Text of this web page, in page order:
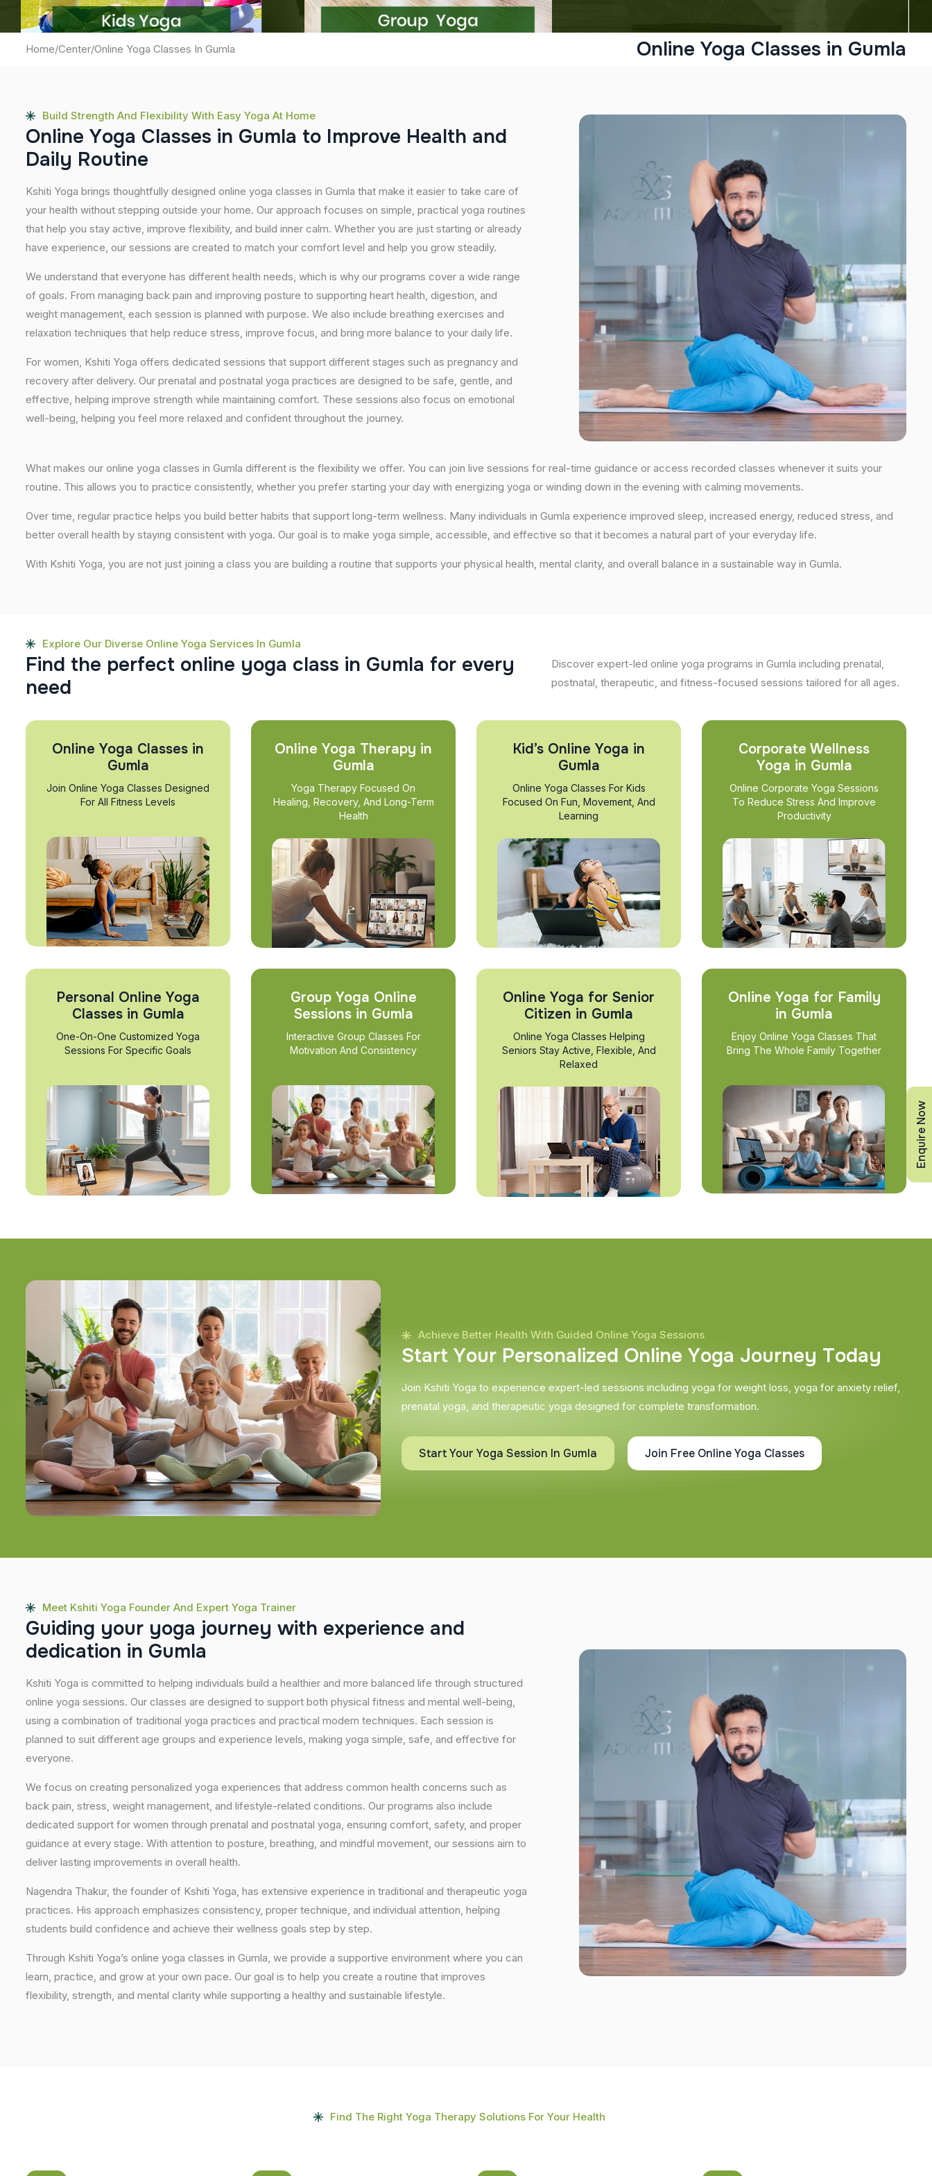
Home/Center/Online Yoga Classes In Gumla Online Yoga Classes in Gumla
Build Strength And Flexibility With Easy Yoga At Home
Online Yoga Classes in Gumla to Improve Health and
Daily Routine
Kshiti Yoga brings thoughtfully designed online yoga classes in Gumla that make it easier to take care of
your health without stepping outside your home. Our approach focuses on simple, practical yoga routines
that help you stay active, improve flexibility, and build inner calm. Whether you are just starting or already
have experience, our sessions are created to match your comfort level and help you grow steadily.
We understand that everyone has different health needs, which is why our programs cover a wide range
of goals. From managing back pain and improving posture to supporting heart health, digestion, and
weight management, each session is planned with purpose. We also include breathing exercises and
relaxation techniques that help reduce stress, improve focus, and bring more balance to your daily life.
For women, Kshiti Yoga offers dedicated sessions that support different stages such as pregnancy and
recovery after delivery. Our prenatal and postnatal yoga practices are designed to be safe, gentle, and
effective, helping improve strength while maintaining comfort. These sessions also focus on emotional
well-being, helping you feel more relaxed and confident throughout the journey.
What makes our online yoga classes in Gumla different is the flexibility we offer. You can join live sessions for real-time guidance or access recorded classes whenever it suits your
routine. This allows you to practice consistently, whether you prefer starting your day with energizing yoga or winding down in the evening with calming movements.
Over time, regular practice helps you build better habits that support long-term wellness. Many individuals in Gumla experience improved sleep, increased energy, reduced stress, and
better overall health by staying consistent with yoga. Our goal is to make yoga simple, accessible, and effective so that it becomes a natural part of your everyday life.
With Kshiti Yoga, you are not just joining a class you are building a routine that supports your physical health, mental clarity, and overall balance in a sustainable way in Gumla.
Explore Our Diverse Online Yoga Services In Gumla
Find the perfect online yoga class in Gumla for every
need
Discover expert-led online yoga programs in Gumla including prenatal,
postnatal, therapeutic, and fitness-focused sessions tailored for all ages.
Online Yoga Classes in
Gumla
Join Online Yoga Classes Designed
For All Fitness Levels
Online Yoga Therapy in
Gumla
Yoga Therapy Focused On
Healing, Recovery, And Long-Term
Health
Kid’s Online Yoga in
Gumla
Online Yoga Classes For Kids
Focused On Fun, Movement, And
Learning
Corporate Wellness
Yoga in Gumla
Online Corporate Yoga Sessions
To Reduce Stress And Improve
Productivity
Personal Online Yoga
Classes in Gumla
One-On-One Customized Yoga
Sessions For Specific Goals
Group Yoga Online
Sessions in Gumla
Interactive Group Classes For
Motivation And Consistency
Online Yoga for Senior
Citizen in Gumla
Online Yoga Classes Helping
Seniors Stay Active, Flexible, And
Relaxed
Online Yoga for Family
in Gumla
Enjoy Online Yoga Classes That
Bring The Whole Family Together
Achieve Better Health With Guided Online Yoga Sessions
Start Your Personalized Online Yoga Journey Today
Join Kshiti Yoga to experience expert-led sessions including yoga for weight loss, yoga for anxiety relief,
prenatal yoga, and therapeutic yoga designed for complete transformation.
Start Your Yoga Session In Gumla Join Free Online Yoga Classes
Meet Kshiti Yoga Founder And Expert Yoga Trainer
Guiding your yoga journey with experience and
dedication in Gumla
Kshiti Yoga is committed to helping individuals build a healthier and more balanced life through structured
online yoga sessions. Our classes are designed to support both physical fitness and mental well-being,
using a combination of traditional yoga practices and practical modern techniques. Each session is
planned to suit different age groups and experience levels, making yoga simple, safe, and effective for
everyone.
We focus on creating personalized yoga experiences that address common health concerns such as
back pain, stress, weight management, and lifestyle-related conditions. Our programs also include
dedicated support for women through prenatal and postnatal yoga, ensuring comfort, safety, and proper
guidance at every stage. With attention to posture, breathing, and mindful movement, our sessions aim to
deliver lasting improvements in overall health.
Nagendra Thakur, the founder of Kshiti Yoga, has extensive experience in traditional and therapeutic yoga
practices. His approach emphasizes consistency, proper technique, and individual attention, helping
students build confidence and achieve their wellness goals step by step.
Through Kshiti Yoga’s online yoga classes in Gumla, we provide a supportive environment where you can
learn, practice, and grow at your own pace. Our goal is to help you create a routine that improves
flexibility, strength, and mental clarity while supporting a healthy and sustainable lifestyle.
Find The Right Yoga Therapy Solutions For Your Health
Enquire Now